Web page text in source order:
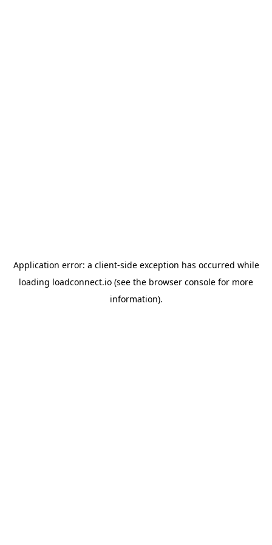
Application error: a client-side exception has occurred while
loading loadconnect.io (see the browser console for more
information).